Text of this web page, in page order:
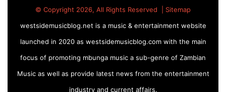
© Copyright 2026, All Rights Reserved | Sitemap
westsidemusicblog.net is a music & entertainment website
launched in 2020 as westsidemusicblog.com with the main
focus of promoting mbunga music a sub-genre of Zambian
Music as well as provide latest news from the entertainment
industry and current affairs.